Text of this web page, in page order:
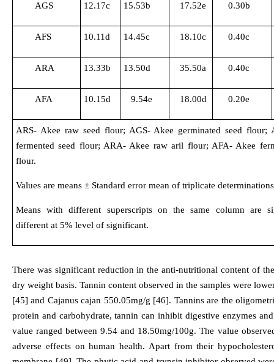
AGS 12.17c 15.53b 17.52e 0.30b
AFS 10.11d 14.45c 18.10c 0.40c
ARA 13.33b 13.50d 35.50a 0.40c
AFA 10.15d 9.54e 18.00d 0.20e
ARS- Akee raw seed flour; AGS- Akee germinated seed flour;
fermented seed flour; ARA- Akee raw aril flour; AFA- Akee
flour.
Values are means ± Standard error mean of triplicate determinations
Means with different superscripts on the same column are
different at 5% level of significant.
There was significant reduction in the anti-nutritional content of
dry weight basis. Tannin content observed in the samples were
[45] and Cajanus cajan 550.05mg/g [46]. Tannins are the
protein and carbohydrate, tannin can inhibit digestive enzymes
value ranged between 9.54 and 18.50mg/100g. The value
adverse effects on human health. Apart from their